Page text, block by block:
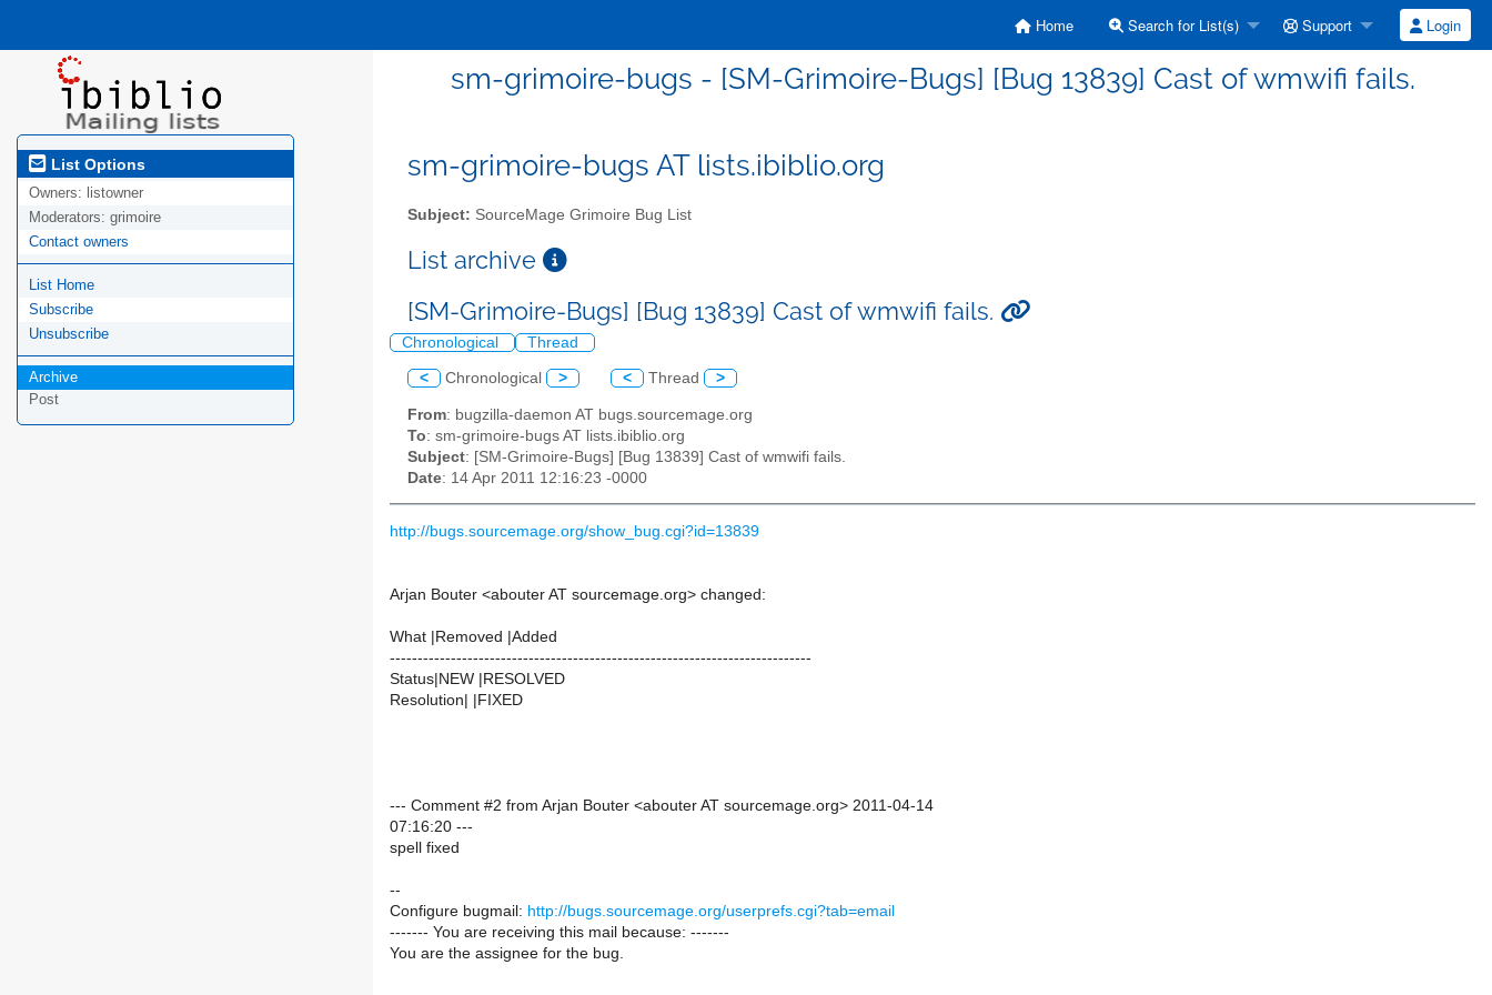
Home Search for List(s) Support Login
sm-grimoire-bugs - [SM-Grimoire-Bugs] [Bug 13839] Cast of wmwifi fails.
List Options
Owners: listowner
Moderators: grimoire
Contact owners
List Home
Subscribe
Unsubscribe
Archive
Post
sm-grimoire-bugs AT lists.ibiblio.org
Subject: SourceMage Grimoire Bug List
List archive
[SM-Grimoire-Bugs] [Bug 13839] Cast of wmwifi fails.
Chronological Thread
< Chronological > < Thread >
From: bugzilla-daemon AT bugs.sourcemage.org
To: sm-grimoire-bugs AT lists.ibiblio.org
Subject: [SM-Grimoire-Bugs] [Bug 13839] Cast of wmwifi fails.
Date: 14 Apr 2011 12:16:23 -0000
http://bugs.sourcemage.org/show_bug.cgi?id=13839
Arjan Bouter <abouter AT sourcemage.org> changed:
What |Removed |Added
----------------------------------------------------------------------------
Status|NEW |RESOLVED
Resolution| |FIXED
--- Comment #2 from Arjan Bouter <abouter AT sourcemage.org> 2011-04-14
07:16:20 ---
spell fixed
--
Configure bugmail: http://bugs.sourcemage.org/userprefs.cgi?tab=email
------- You are receiving this mail because: -------
You are the assignee for the bug.